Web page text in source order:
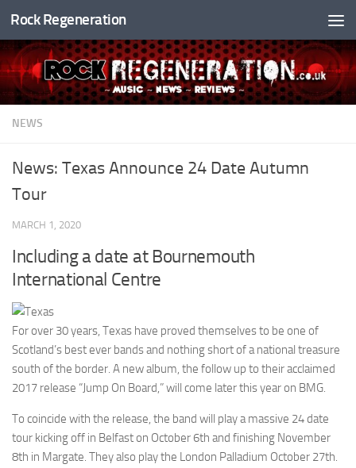
Skip to content
Rock Regeneration
NEWS
News: Texas Announce 24 Date Autumn
Tour
MARCH 1, 2020
Including a date at Bournemouth
International Centre
For over 30 years, Texas have proved themselves to be one of
Scotland’s best ever bands and nothing short of a national treasure
south of the border. A new album, the follow up to their acclaimed
2017 release “Jump On Board,” will come later this year on BMG.
To coincide with the release, the band will play a massive 24 date
tour kicking off in Belfast on October 6th and finishing November
8th in Margate. They also play the London Palladium October 27th.